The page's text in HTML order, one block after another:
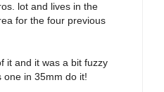
lot and lives in the
for the four previous
it and it was a bit fuzzy
one in 35mm do it!